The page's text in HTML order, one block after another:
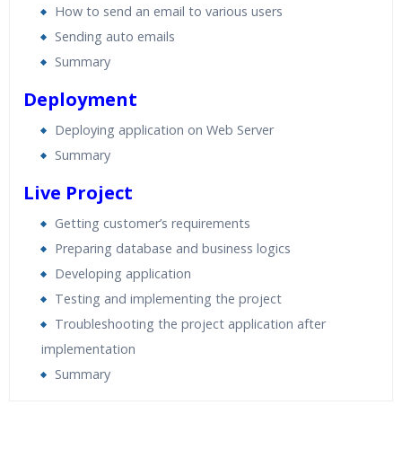
How to send an email to various users
Sending auto emails
Summary
Deployment
Deploying application on Web Server
Summary
Live Project
Getting customer’s requirements
Preparing database and business logics
Developing application
Testing and implementing the project
Troubleshooting the project application after
implementation
Summary